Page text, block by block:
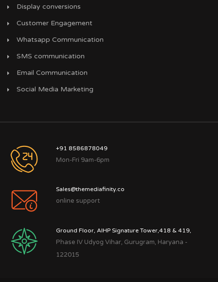
Display conversions
Customer Engagement
Whatsapp Communication
SMS communication
Email Communication
Social Media Marketing
+91 8586878049
Mon-Fri 9am-6pm
Sales@themediafinity.co
online support
Ground Floor, AIHP Signature Tower,418 & 419,
Phase IV Udyog Vihar, Gurugram, Haryana -
122015